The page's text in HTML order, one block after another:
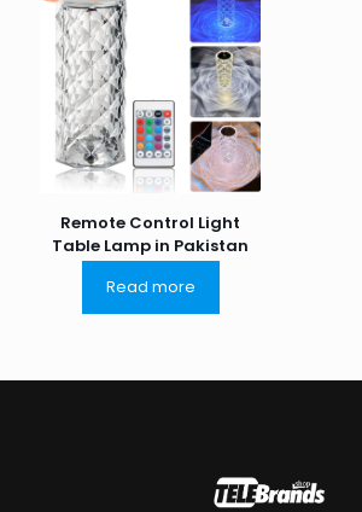
Remote Control Light
Table Lamp in Pakistan
Read more